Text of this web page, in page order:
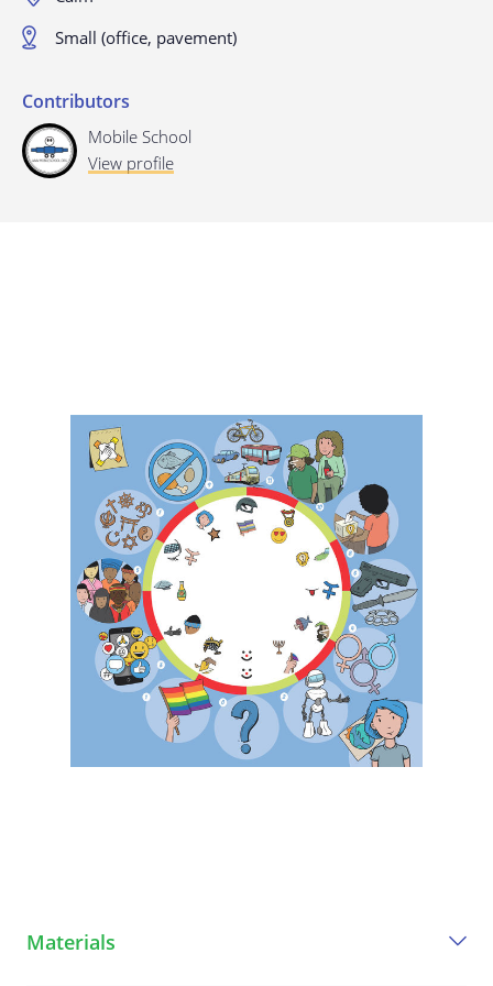
Small (office, pavement)
Contributors
Mobile School
View profile
Materials
Last update: 25/09/2019